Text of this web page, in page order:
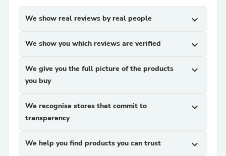
We show real reviews by real people expand_more
We show you which reviews are verified expand_more
We give you the full picture of the products
you buy
expand_more
We recognise stores that commit to
transparency
expand_more
We help you find products you can trust expand_more